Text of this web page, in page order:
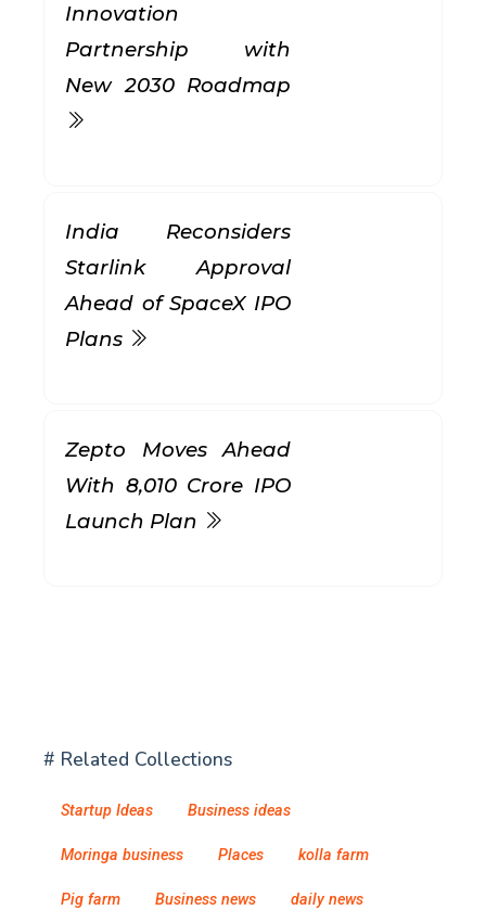
Innovation
Partnership with
New 2030 Roadmap
India Reconsiders
Starlink Approval
Ahead of SpaceX IPO
Plans
Zepto Moves Ahead
With ₹8,010 Crore IPO
Launch Plan
# Related Collections
Startup Ideas Business ideas
Moringa business Places kolla farm
Pig farm Business news daily news